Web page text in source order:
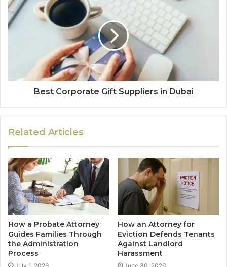
Best Corporate Gift Suppliers in Dubai
Related Articles
How a Probate Attorney
Guides Families Through
the Administration
Process
How an Attorney for
Eviction Defends Tenants
Against Landlord
Harassment